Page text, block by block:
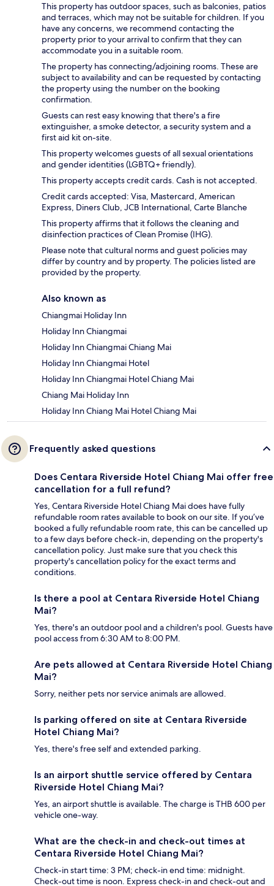
This property has outdoor spaces, such as balconies, patios
and terraces, which may not be suitable for children. If you
have any concerns, we recommend contacting the
property prior to your arrival to confirm that they can
accommodate you in a suitable room.
The property has connecting/adjoining rooms. These are
subject to availability and can be requested by contacting
the property using the number on the booking
confirmation.
Guests can rest easy knowing that there's a fire
extinguisher, a smoke detector, a security system and a
first aid kit on-site.
This property welcomes guests of all sexual orientations
and gender identities (LGBTQ+ friendly).
This property accepts credit cards. Cash is not accepted.
Credit cards accepted: Visa, Mastercard, American
Express, Diners Club, JCB International, Carte Blanche
This property affirms that it follows the cleaning and
disinfection practices of Clean Promise (IHG).
Please note that cultural norms and guest policies may
differ by country and by property. The policies listed are
provided by the property.
Also known as
Chiangmai Holiday Inn
Holiday Inn Chiangmai
Holiday Inn Chiangmai Chiang Mai
Holiday Inn Chiangmai Hotel
Holiday Inn Chiangmai Hotel Chiang Mai
Chiang Mai Holiday Inn
Holiday Inn Chiang Mai Hotel Chiang Mai
Frequently asked questions
Does Centara Riverside Hotel Chiang Mai offer free
cancellation for a full refund?
Yes, Centara Riverside Hotel Chiang Mai does have fully
refundable room rates available to book on our site. If you’ve
booked a fully refundable room rate, this can be cancelled up
to a few days before check-in, depending on the property's
cancellation policy. Just make sure that you check this
property's cancellation policy for the exact terms and
conditions.
Is there a pool at Centara Riverside Hotel Chiang
Mai?
Yes, there's an outdoor pool and a children's pool. Guests have
pool access from 6:30 AM to 8:00 PM.
Are pets allowed at Centara Riverside Hotel Chiang
Mai?
Sorry, neither pets nor service animals are allowed.
Is parking offered on site at Centara Riverside
Hotel Chiang Mai?
Yes, there's free self and extended parking.
Is an airport shuttle service offered by Centara
Riverside Hotel Chiang Mai?
Yes, an airport shuttle is available. The charge is THB 600 per
vehicle one-way.
What are the check-in and check-out times at
Centara Riverside Hotel Chiang Mai?
Check-in start time: 3 PM; check-in end time: midnight.
Check-out time is noon. Express check-in and check-out and